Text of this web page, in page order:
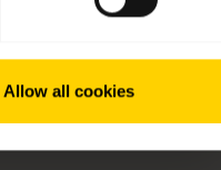
Allow all cookies